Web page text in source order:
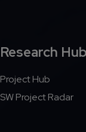
Research
Project Hub
SW Project Radar